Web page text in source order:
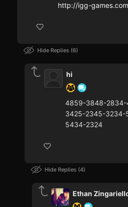
http://igg-games.com
Hide Replies 6
hi
4859-3848-
3425-2345-
5434-2324
Hide Replies 4
Ethan